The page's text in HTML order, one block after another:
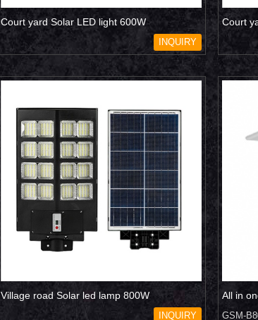
Court yard Solar LED light 600W
INQUIRY
Court
Village road Solar led lamp 800W
INQUIRY
All in
GSM-